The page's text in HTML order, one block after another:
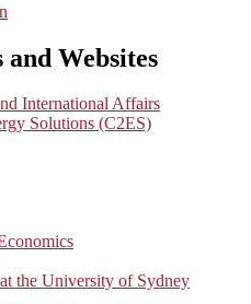
and Websites
International Affairs
Solutions (C2ES)
the University of Sydney